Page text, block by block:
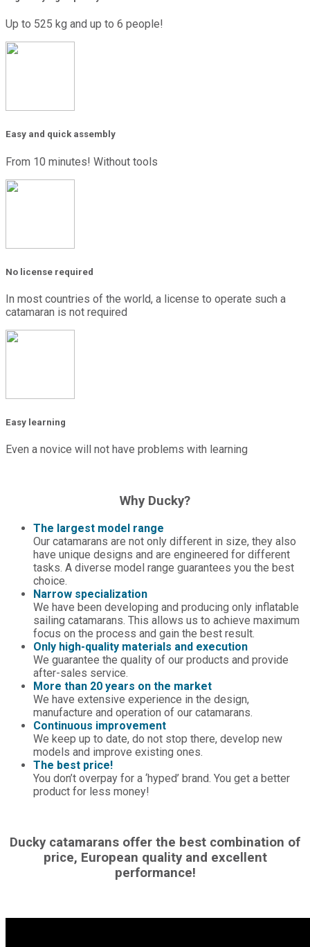
Up to 525 kg and up to 6 people!
Easy and quick assembly
From 10 minutes! Without tools
No license required
In most countries of the world, a license to operate such a
catamaran is not required
Easy learning
Even a novice will not have problems with learning
Why Ducky?
The largest model range
Our catamarans are not only different in size, they also
have unique designs and are engineered for different
tasks. A diverse model range guarantees you the best
choice.
Narrow specialization
We have been developing and producing only inflatable
sailing catamarans. This allows us to achieve maximum
focus on the process and gain the best result.
Only high-quality materials and execution
We guarantee the quality of our products and provide
after-sales service.
More than 20 years on the market
We have extensive experience in the design,
manufacture and operation of our catamarans.
Continuous improvement
We keep up to date, do not stop there, develop new
models and improve existing ones.
The best price!
You don’t overpay for a ‘hyped’ brand. You get a better
product for less money!
Ducky catamarans offer the best combination of
price, European quality and excellent
performance!